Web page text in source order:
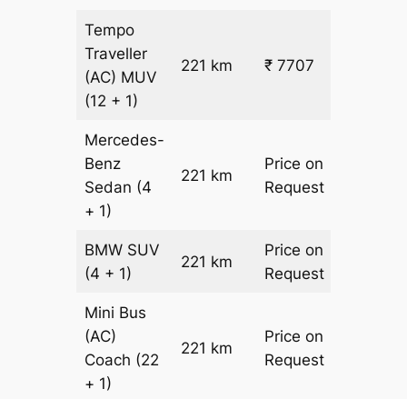
Tempo
Traveller
(AC) MUV
(12 + 1)
221 km ₹ 7707
Mercedes-
Benz
Sedan (4
+ 1)
221 km
Price on
Request
BMW SUV
(4 + 1)
221 km
Price on
Request
Mini Bus
(AC)
Coach (22
+ 1)
221 km
Price on
Request